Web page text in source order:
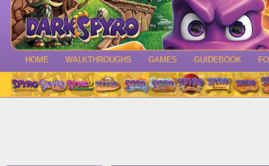
HOME WALKTHROUGHS GAMES GUIDEBOOK